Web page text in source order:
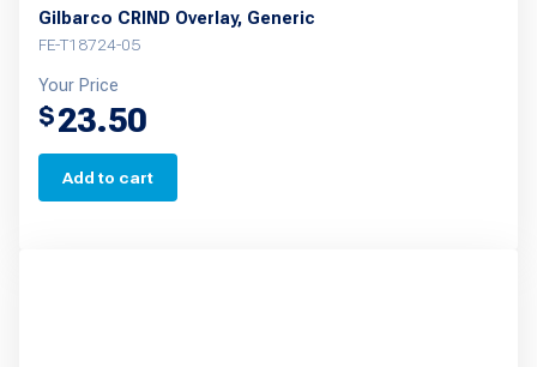
Gilbarco CRIND Overlay, Generic
FE-T18724-05
Your Price
$23.50
Add to cart